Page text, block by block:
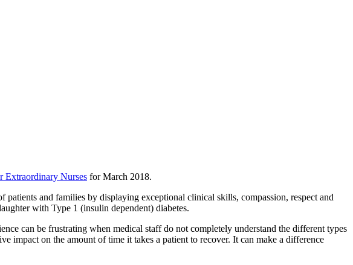
Nurses for March 2018.
and families by displaying exceptional clinical skills, compassion, respect and
with Type 1 (insulin dependent) diabetes.
can be frustrating when medical staff do not completely understand the different types
impact on the amount of time it takes a patient to recover. It can make a difference